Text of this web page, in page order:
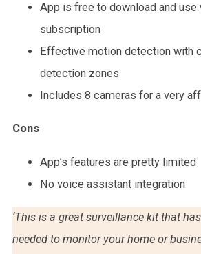
App is free to download and use
subscription
Effective motion detection with
detection zones
Includes 8 cameras for a very
Cons
App’s features are pretty limited
No voice assistant integration
‘This is a great surveillance kit that
needed to monitor your home or